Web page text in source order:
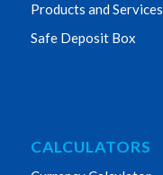
Products and Services
Safe Deposit Box
CALCULATORS